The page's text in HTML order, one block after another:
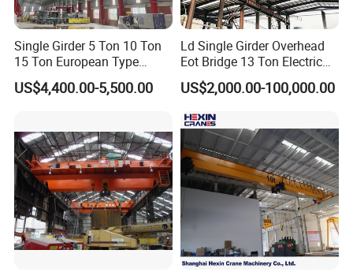
Power Supply System
Insulated conductor bars, festoon systems (flat cables),
or cable reels bring power to the crane.
Single Girder 5 Ton 10 Ton
15 Ton European Type
Overhead Crane
US$4,400.00-5,500.00
Ld Single Girder Overhead
Eot Bridge 13 Ton Electric
for Paper Machine Repair
Workshop Crane
US$2,000.00-100,000.00